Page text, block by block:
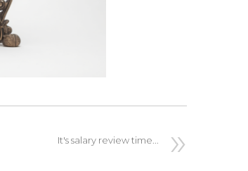
It's salary review time...